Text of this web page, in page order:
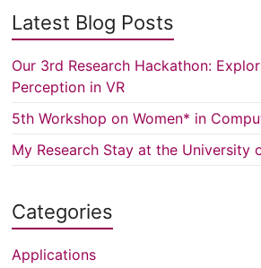
Latest Blog Posts
Our 3rd Research Hackathon:
Perception in VR
5th Workshop on Women* in
My Research Stay at the University
Categories
Applications